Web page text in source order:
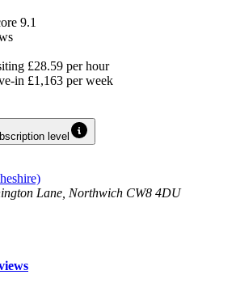
9.1
£28.59 per hour
in £1,163 per week
level
Lane, Northwich CW8 4DU